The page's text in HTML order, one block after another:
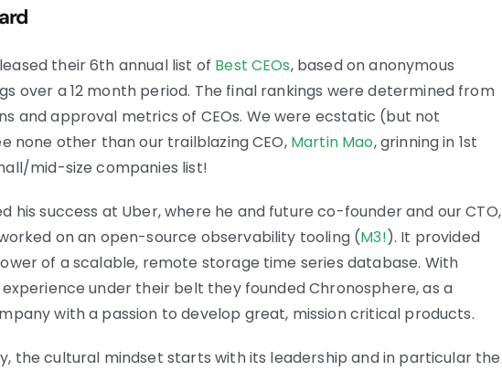
their 6th annual list of Best CEOs, based on anonymous
over a 12 month period. The final rankings were determined from
and approval metrics of CEOs. We were ecstatic (but not
none other than our trailblazing CEO, Martin Mao, grinning in 1st
mid-size companies list!
his success at Uber, where he and future co-founder and our CTO,
on an open-source observability tooling (M3!). It provided
of a scalable, remote storage time series database. With
under their belt they founded Chronosphere, as a
with a passion to develop great, mission critical products.
the cultural mindset starts with its leadership and in particular the